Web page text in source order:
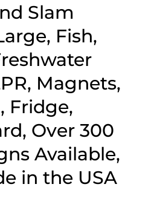
Slam
Fish,
Magnets,
Fridge,
Over 300
Available,
in the USA